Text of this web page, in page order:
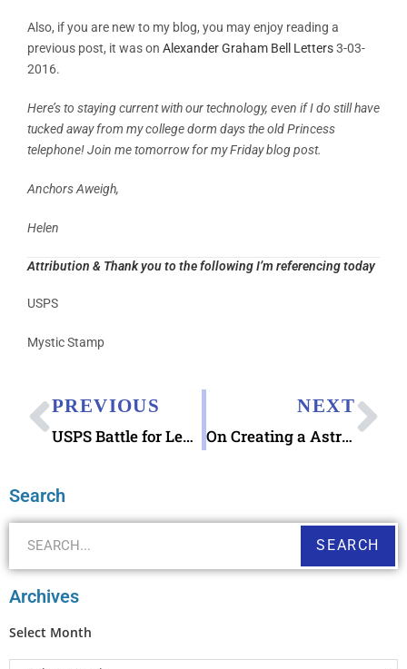
Also, if you are new to my blog, you may enjoy reading a
previous post, it was on Alexander Graham Bell Letters3-03-
2016.
Here’s to staying current with our technology, even if I do still have
tucked away from my college dorm days the old Princess
telephone! Join me tomorrow for my Friday blog post.
Anchors Aweigh,
Helen
Attribution & Thank you to the following I’m referencing today
USPS
Mystic Stamp
PREVIOUS
USPS Battle for Leyte Gulf 29¢ Stamp & Battle for Leyte Gulf 75th Anniversary Commemoration Event Today
NEXT
On Creating a Astros and Nationals Postcard using the Astros and Nationals House Divided digital download
Search
SEARCH
Archives
Select Month